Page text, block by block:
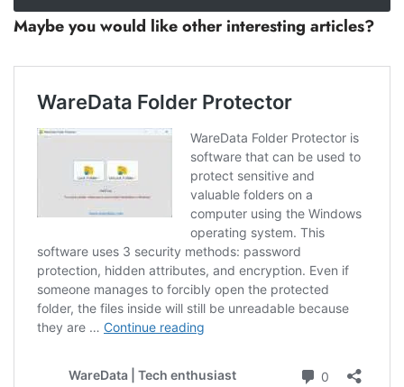
Maybe you would like other interesting articles?